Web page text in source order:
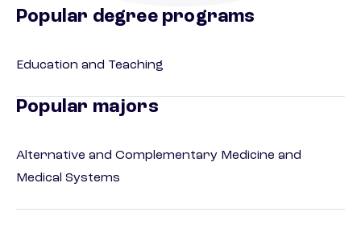
Popular degree programs
Education and Teaching
Popular majors
Alternative and Complementary Medicine and
Medical Systems